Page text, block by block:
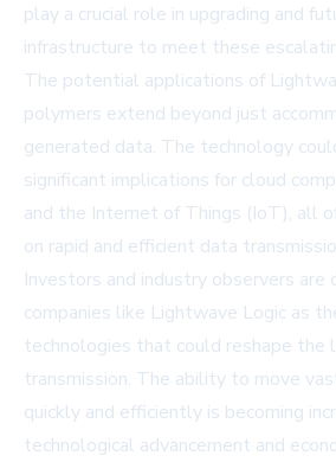
play a crucial role in upgrading and
infrastructure to meet these
The potential applications of
polymers extend beyond just
generated data. The technology
significant implications for cloud
and the Internet of Things (IoT), all
on rapid and efficient data
Investors and industry observers are
companies like Lightwave Logic as
technologies that could reshape the
transmission. The ability to move
quickly and efficiently is becoming
technological advancement and